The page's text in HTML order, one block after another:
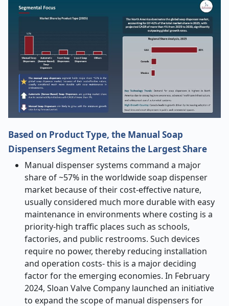
Based on Product Type, the Manual Soap
Dispensers Segment Retains the Largest Share
Manual dispenser systems command a major
share of ~57% in the worldwide soap dispenser
market because of their cost-effective nature,
usually considered much more durable with easy
maintenance in environments where costing is a
priority-high traffic places such as schools,
factories, and public restrooms. Such devices
require no power, thereby reducing installation
and operation costs- this is a major deciding
factor for the emerging economies. In February
2024, Sloan Valve Company launched an initiative
to expand the scope of manual dispensers for